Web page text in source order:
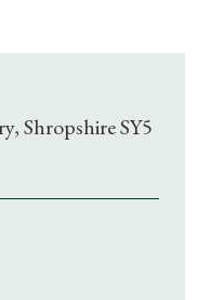
Shropshire SY5